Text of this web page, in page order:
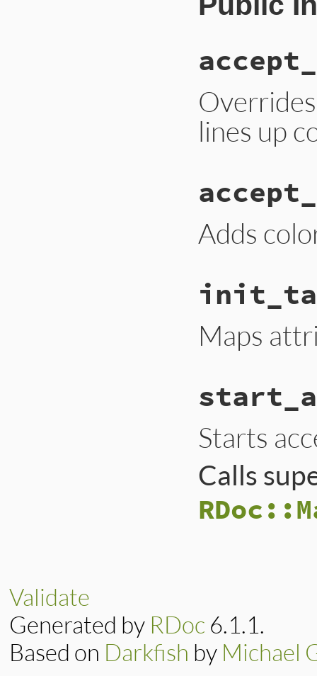
lines up
Adds
Maps
Starts
Calls
Validate
Generated by RDoc 6.1.1.
Based on Darkfish by Michael